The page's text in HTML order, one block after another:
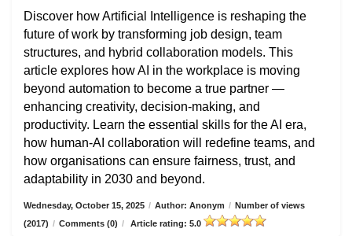
Discover how Artificial Intelligence is reshaping the
future of work by transforming job design, team
structures, and hybrid collaboration models. This
article explores how AI in the workplace is moving
beyond automation to become a true partner —
enhancing creativity, decision-making, and
productivity. Learn the essential skills for the AI era,
how human-AI collaboration will redefine teams, and
how organisations can ensure fairness, trust, and
adaptability in 2030 and beyond.
Wednesday, October 15, 2025 / Author: Anonym / Number of views
(2017) / Comments (0) / Article rating: 5.0